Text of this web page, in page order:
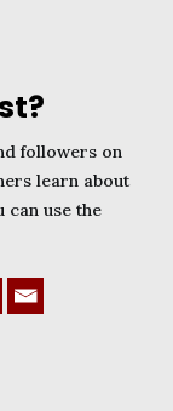
followers on
learn about
can use the